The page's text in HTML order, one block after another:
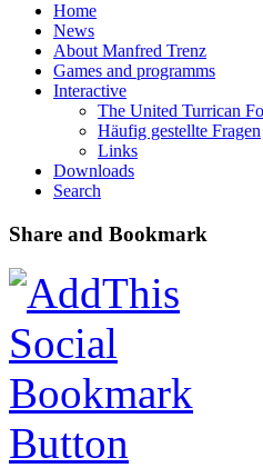
Home
News
About Manfred Trenz
Games and programms
Interactive
The United Turrican
Häufig gestellte Fragen
Links
Downloads
Search
Share and Bookmark